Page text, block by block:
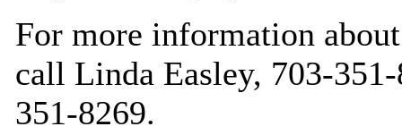
For more information
call Linda Easley, 703-
351-8269.